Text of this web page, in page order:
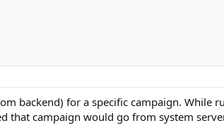
backend) for a specific campaign. While
that campaign would go from system